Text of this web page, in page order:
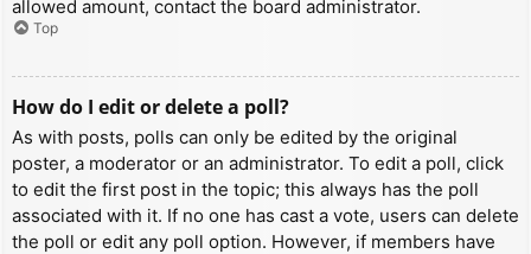
allowed amount, contact the board administrator.
Top
How do I edit or delete a poll?
As with posts, polls can only be edited by the original
poster, a moderator or an administrator. To edit a poll, click
to edit the first post in the topic; this always has the poll
associated with it. If no one has cast a vote, users can delete
the poll or edit any poll option. However, if members have